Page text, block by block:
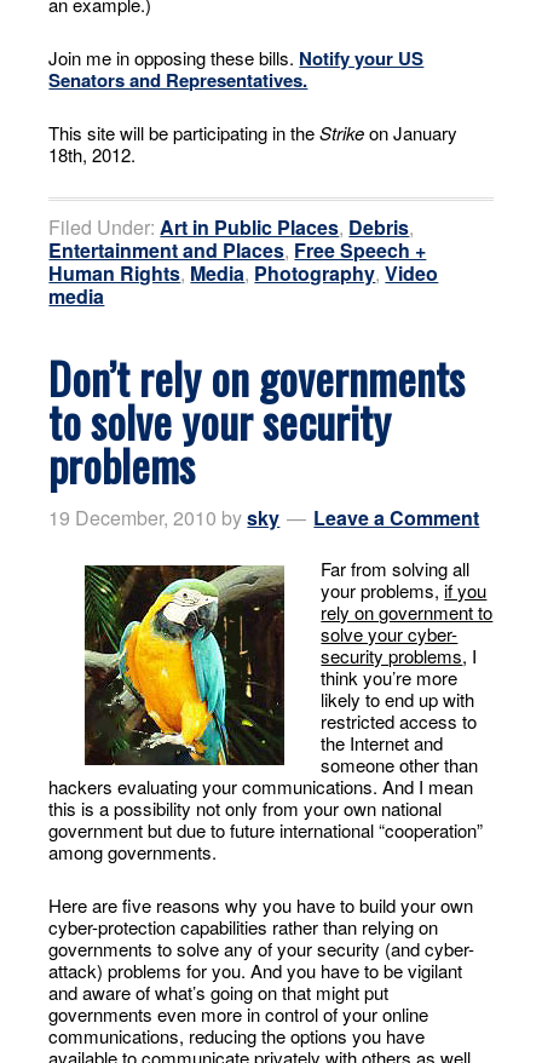
Join me in opposing these bills. Notify your US
Senators and Representatives.
This site will be participating in theStrikeon January
18th, 2012.
Filed Under:Art in Public Places, Debris,
Entertainment and Places, Free Speech +
Human Rights, Media, Photography,Video
media
Don’t rely on governments
to solve your security
problems
19 December, 2010 bysky Leave a Comment
Far from solving all
your problems,if you
rely on government to
solve your cyber-
security problems, I
think you’re more
likely to end up with
restricted access to
the Internet and
someone other than
hackers evaluating your communications. And I mean
this is a possibility not only from your own national
government but due to future international “cooperation”
among governments.
Here are five reasons why you have to build your own
cyber-protection capabilities rather than relying on
governments to solve any of your security (and cyber-
attack) problems for you. And you have to be vigilant
and aware of what’s going on that might put
governments even more in control of your online
communications, reducing the options you have
available to communicate privately with others as well